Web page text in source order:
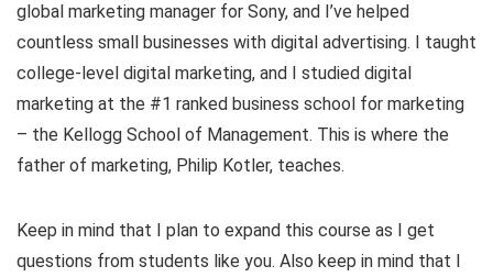
global marketing manager for Sony, and I’ve helped
countless small businesses with digital advertising. I taught
college-level digital marketing, and I studied digital
marketing at the #1 ranked business school for marketing
– the Kellogg School of Management. This is where the
father of marketing, Philip Kotler, teaches.
Keep in mind that I plan to expand this course as I get
questions from students like you. Also keep in mind that I